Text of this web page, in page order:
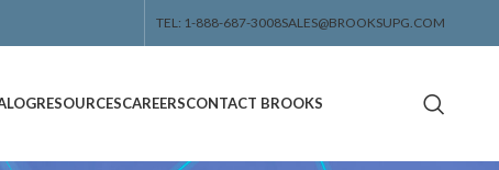
TEL: 1-888-687-3008SALES@BROOKSUPG.COM
RESOURCESCAREERSCONTACT BROOKS